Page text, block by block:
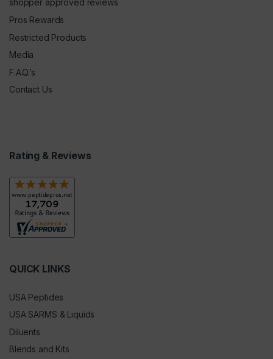
shopper approved reviews
Pros Rewards
Restricted Products
Media
F.A.Q.’s
Contact Us
Rating & Reviews
QUICK LINKS
USA Peptides
USA SARMS & Liquids
Diluents
Blends and Kits